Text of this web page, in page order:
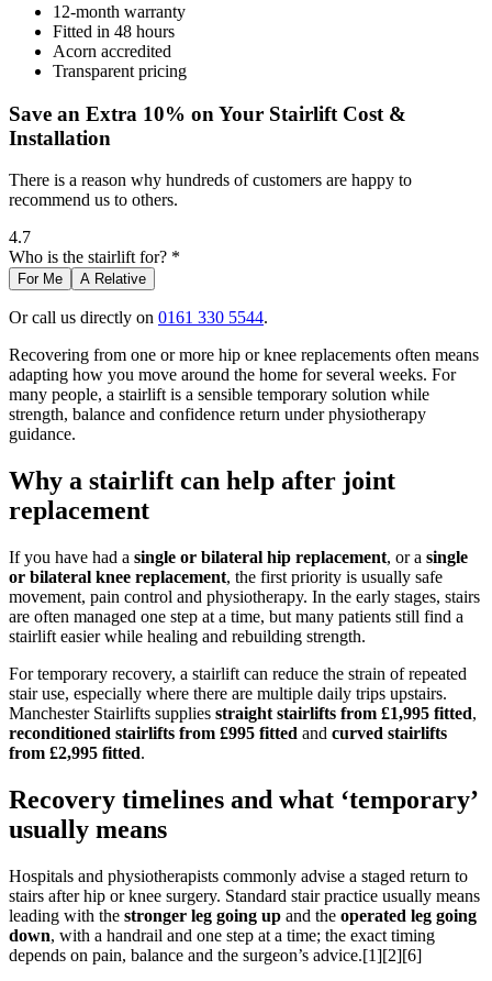
12-month warranty
Fitted in 48 hours
Acorn accredited
Transparent pricing
Save an Extra 10% on Your Stairlift Cost &
Installation
There is a reason why hundreds of customers are happy to
recommend us to others.
4.7
Who is the stairlift for? *
For Me A Relative
Or call us directly on 0161 330 5544.
Recovering from one or more hip or knee replacements often means
adapting how you move around the home for several weeks. For
many people, a stairlift is a sensible temporary solution while
strength, balance and confidence return under physiotherapy
guidance.
Why a stairlift can help after joint
replacement
If you have had a single or bilateral hip replacement, or a single
or bilateral knee replacement, the first priority is usually safe
movement, pain control and physiotherapy. In the early stages, stairs
are often managed one step at a time, but many patients still find a
stairlift easier while healing and rebuilding strength.
For temporary recovery, a stairlift can reduce the strain of repeated
stair use, especially where there are multiple daily trips upstairs.
Manchester Stairlifts supplies straight stairlifts from £1,995 fitted,
reconditioned stairlifts from £995 fitted and curved stairlifts
from £2,995 fitted.
Recovery timelines and what ‘temporary’
usually means
Hospitals and physiotherapists commonly advise a staged return to
stairs after hip or knee surgery. Standard stair practice usually means
leading with the stronger leg going up and the operated leg going
down, with a handrail and one step at a time; the exact timing
depends on pain, balance and the surgeon’s advice.[1][2][6]